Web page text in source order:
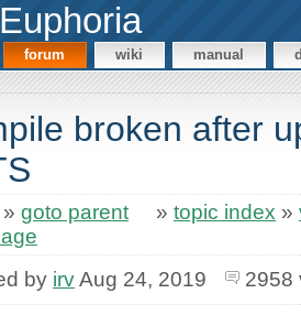
Euphoria
forum wiki manual
broken after
goto parent » topic index »
by irvAug 24, 2019 2958